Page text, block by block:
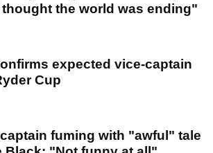
the world was ending"
expected vice-captain
Cup
fuming with "awful" tale